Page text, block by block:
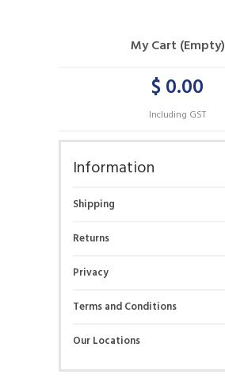
My Cart (Empty)
$ 0.00
Including GST
Information
Shipping
Returns
Privacy
Terms and Conditions
Our Locations